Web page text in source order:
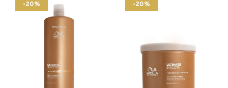
-20% -20%